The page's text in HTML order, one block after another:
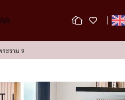
ะราม 9